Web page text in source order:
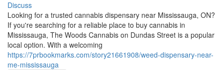
Discuss
Looking for a trusted cannabis dispensary near Mississauga, ON?
If you're searching for a reliable place to buy cannabis in
Mississauga, The Woods Cannabis on Dundas Street is a popular
local option. With a welcoming
https://7prbookmarks.com/story21661908/weed-dispensary-near-
me-mississauga